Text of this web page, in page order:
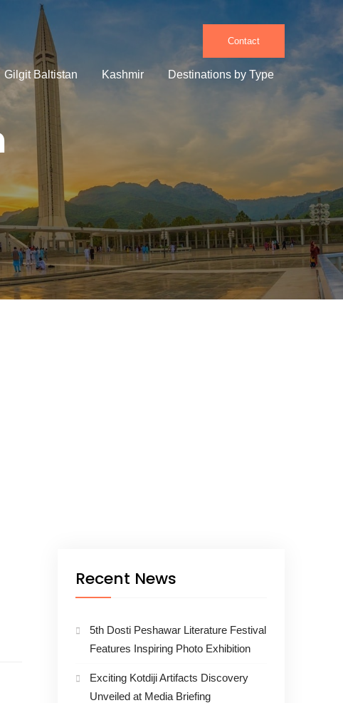
Contact
Gilgit Baltistan Kashmir Destinations by Type
Recent News
5th Dosti Peshawar Literature Festival
Features Inspiring Photo Exhibition
Exciting Kotdiji Artifacts Discovery
Unveiled at Media Briefing